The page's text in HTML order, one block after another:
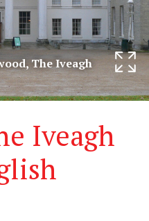
The Iveagh
Iveagh